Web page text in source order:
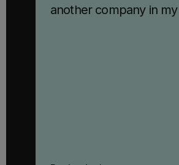
another company in